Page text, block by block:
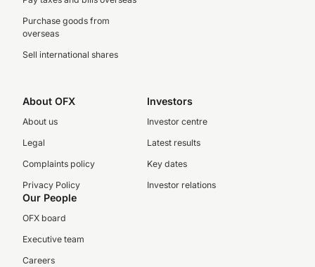
Purchase goods from
overseas
Sell international shares
About OFX
About us
Legal
Complaints policy
Privacy Policy
Investors
Investor centre
Latest results
Key dates
Investor relations
Our People
OFX board
Executive team
Careers